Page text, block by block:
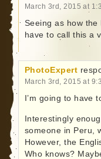
March 3rd, 2015 at
Seeing as how the
have to call this a
PhotoExpert
March 3rd, 2015 at
I’m going to have
Interestingly
someone in Peru,
However, the
Who knows?